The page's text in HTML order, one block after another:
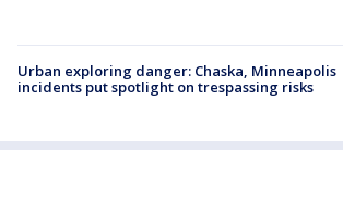
Urban exploring danger: Chaska, Minneapolis
incidents put spotlight on trespassing risks